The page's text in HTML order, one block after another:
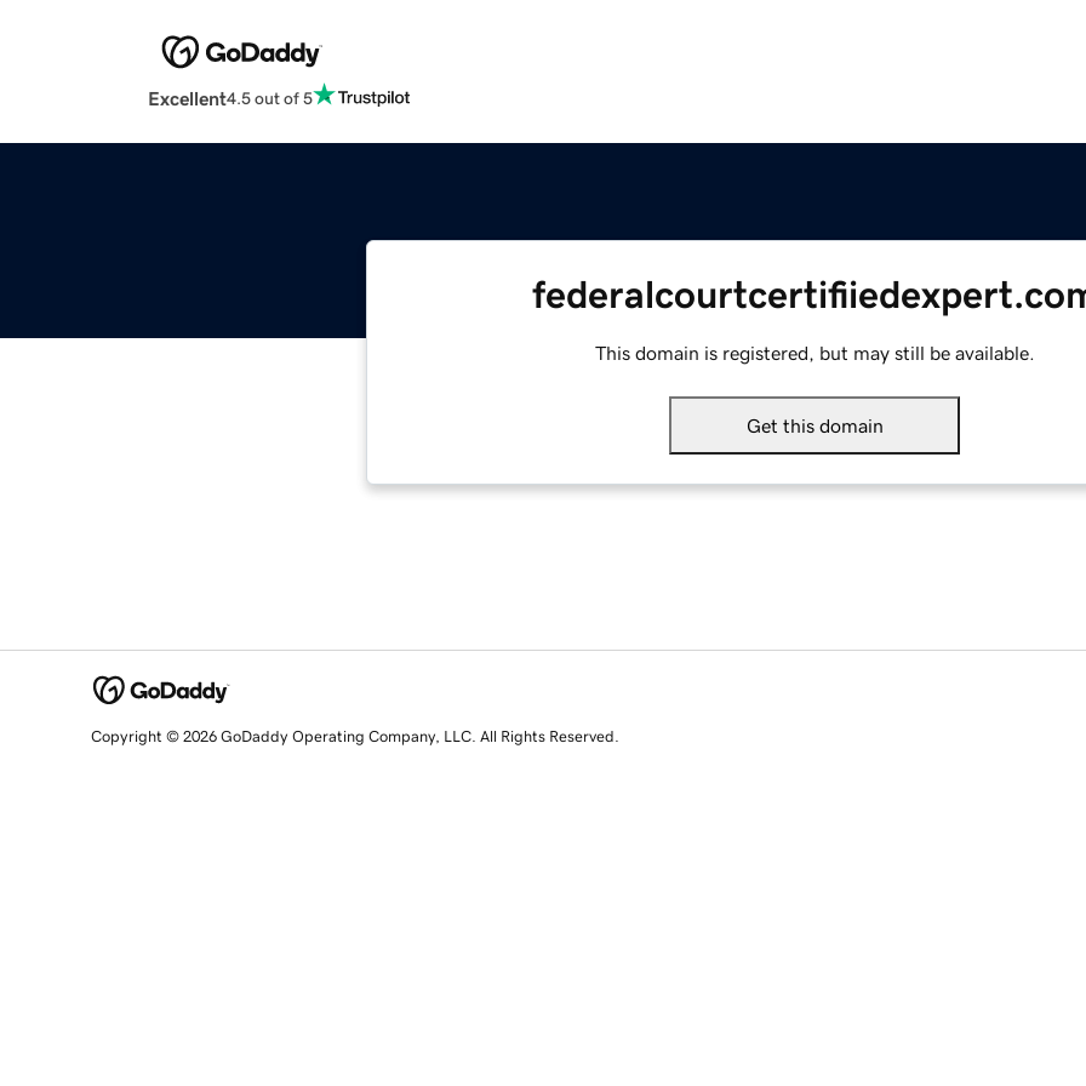
Excellent4.5 out of 5
This domain is registered, but may still be available.
Get this domain
Copyright © 2026 GoDaddy Operating Company, LLC. All Rights Reserved.